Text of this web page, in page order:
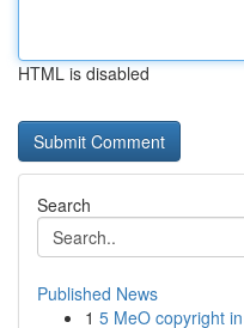
HTML is disabled
Search
Published News
1 5 MeO copyright